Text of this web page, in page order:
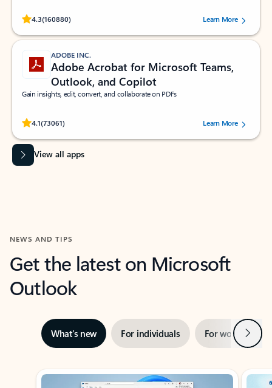
4.3(160880)
Rated (#=ratingAverage#) stars out of 5 stars, by 160880 users.Learn More
ADOBE INC.
Adobe Acrobat for Microsoft Teams,
Outlook, and Copilot
Gain insights, edit, convert, and collaborate on PDFs
4.1(73061)
Rated (#=ratingAverage#) stars out of 5 stars, by 73061 users.Learn More
View all apps
NEWS AND TIPS
Get the latest on Microsoft
Outlook
What’s new For individuals For work Next
Showing slide 1 of 3